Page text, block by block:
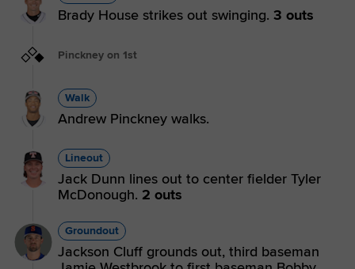
Brady House strikes out swinging. 3 outs
Pinckney on 1st
Walk
Andrew Pinckney walks.
Lineout
Jack Dunn lines out to center fielder Tyler
McDonough. 2 outs
Groundout
Jackson Cluff grounds out, third baseman